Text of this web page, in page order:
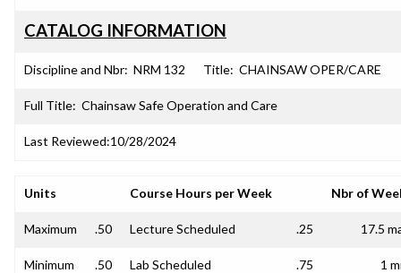
CATALOG INFORMATION
Discipline and Nbr: NRM 132 Title: CHAINSAW OPER/CARE
Full Title: Chainsaw Safe Operation and Care
Last Reviewed:10/28/2024
Units Course Hours per Week Nbr of
Maximum .50 Lecture Scheduled .25 17.5
Minimum .50 Lab Scheduled .75 1